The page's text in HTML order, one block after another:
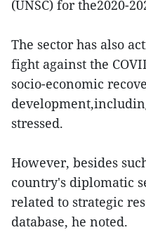
(UNSC) for the2020-
The sector has also
fight against the
socio-economic
stressed.
However, besides
country's diplomatic
related to strategic
database, he noted.